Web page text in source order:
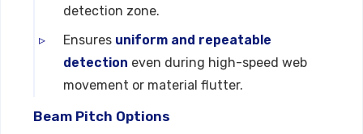
detection zone.
Ensures uniform and repeatable
detection even during high-speed web
movement or material flutter.
Beam Pitch Options